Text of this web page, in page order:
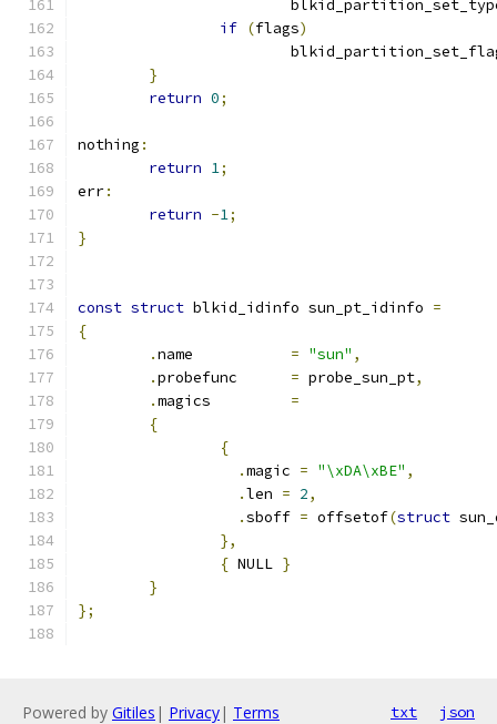
if (flags)
}
return 0;
nothing :
return 1;
err:
return -1;
}
const struct blkid_idinfo sun_pt_idinfo =
{
.
= "sun" ,
.
= probe_sun_pt,
.
=
{
{
.magic = "\xDA\xBE" ,
.len = 2,
.sboff = offsetof(struct
},
{ NULL }
}
};
Powered by Gitiles | Privacy| Terms txt json